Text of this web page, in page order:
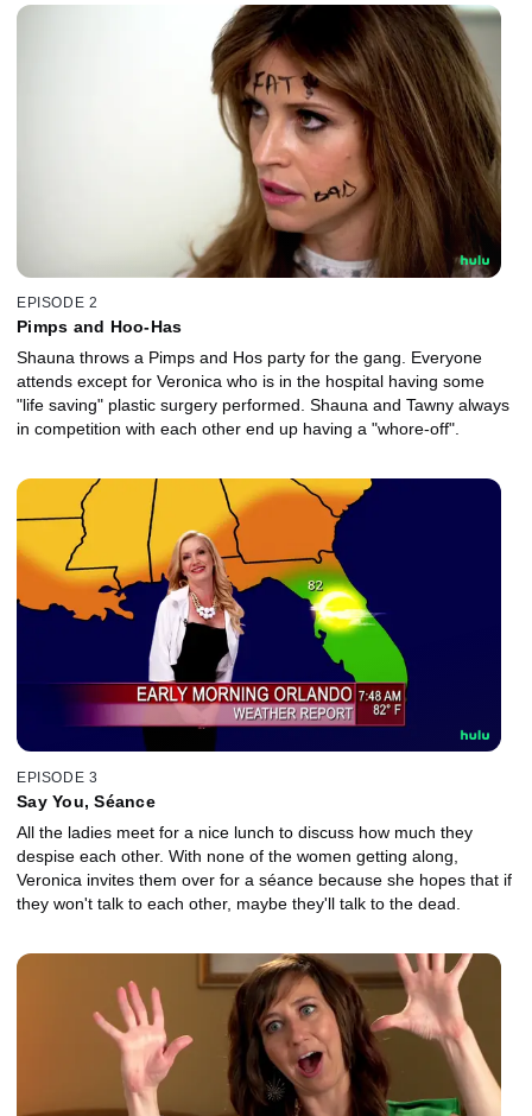
EPISODE 2
Pimps and Hoo-Has
Shauna throws a Pimps and Hos party for the gang. Everyone
attends except for Veronica who is in the hospital having some
"life saving" plastic surgery performed. Shauna and Tawny always
in competition with each other end up having a "whore-off".
EPISODE 3
Say You, Séance
All the ladies meet for a nice lunch to discuss how much they
despise each other. With none of the women getting along,
Veronica invites them over for a séance because she hopes that if
they won't talk to each other, maybe they'll talk to the dead.